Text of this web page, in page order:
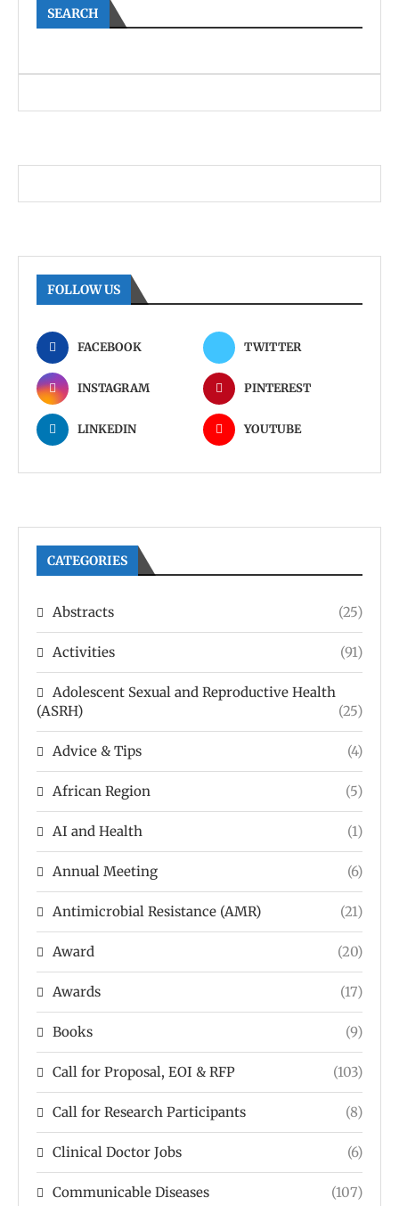
SEARCH
FOLLOW US
FACEBOOK TWITTER
INSTAGRAM PINTEREST
LINKEDIN YOUTUBE
CATEGORIES
Abstracts (25)
Activities (91)
Adolescent Sexual and Reproductive Health
(ASRH)
(25)
Advice & Tips (4)
African Region (5)
AI and Health (1)
Annual Meeting (6)
Antimicrobial Resistance (AMR) (21)
Award (20)
Awards (17)
Books (9)
Call for Proposal, EOI & RFP (103)
Call for Research Participants (8)
Clinical Doctor Jobs (6)
Communicable Diseases (107)